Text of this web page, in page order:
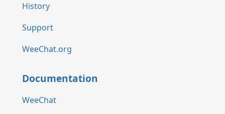
History
Support
WeeChat.org
Documentation
WeeChat